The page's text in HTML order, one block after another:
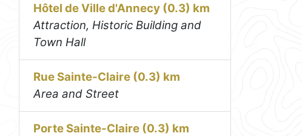
Hôtel de Ville d'Annecy (0.3) km
Attraction, Historic Building and
Town Hall
Rue Sainte-Claire (0.3) km
Area and Street
Porte Sainte-Claire (0.3) km